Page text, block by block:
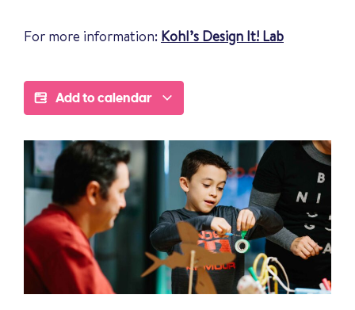
For more information: Kohl’s Design It! Lab
Add to calendar